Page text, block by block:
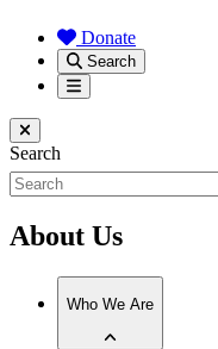
Donate
Search
Menu
Close menu
Search
About Us
Who We Are